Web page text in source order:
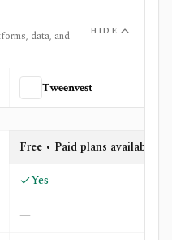
data, and
HIDE
Tweenvest
Free • Paid plans available
Yes
—